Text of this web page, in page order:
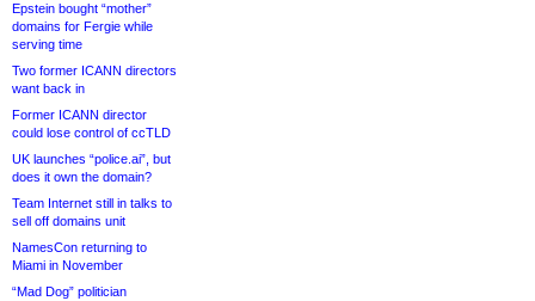
Epstein bought “mother”
domains for Fergie while
serving time
Two former ICANN directors
want back in
Former ICANN director
could lose control of ccTLD
UK launches “police.ai”, but
does it own the domain?
Team Internet still in talks to
sell off domains unit
NamesCon returning to
Miami in November
“Mad Dog” politician